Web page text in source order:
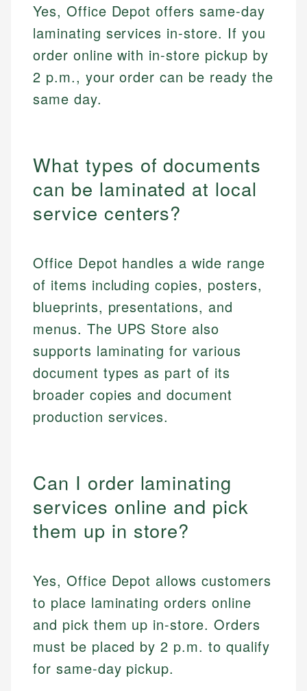
Yes, Office Depot offers same-day
laminating services in-store. If you
order online with in-store pickup by
2 p.m., your order can be ready the
same day.
What types of documents
can be laminated at local
service centers?
Office Depot handles a wide range
of items including copies, posters,
blueprints, presentations, and
menus. The UPS Store also
supports laminating for various
document types as part of its
broader copies and document
production services.
Can I order laminating
services online and pick
them up in store?
Yes, Office Depot allows customers
to place laminating orders online
and pick them up in-store. Orders
must be placed by 2 p.m. to qualify
for same-day pickup.